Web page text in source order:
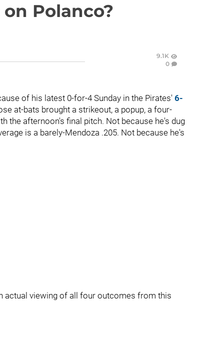
Polanco?
9.1K
0
of his latest 0-for-4 Sunday in the Pirates' 6-
at-bats brought a strikeout, a popup, a four-
the afternoon's final pitch. Not because he's dug
is a barely-Mendoza .205. Not because he's
actual viewing of all four outcomes from this